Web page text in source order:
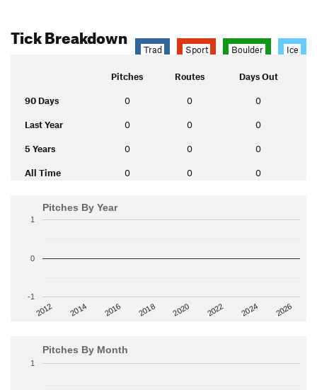
Tick Breakdown
Trad Sport Boulder Ice
Pitches Routes Days Out
90 Days 0 0 0
Last Year 0 0 0
5 Years 0 0 0
All Time 0 0 0
Pitches By Year
2012 2014 2016 2018 2020 2022 2024 2026
-1
0
1
Pitches By Month
1